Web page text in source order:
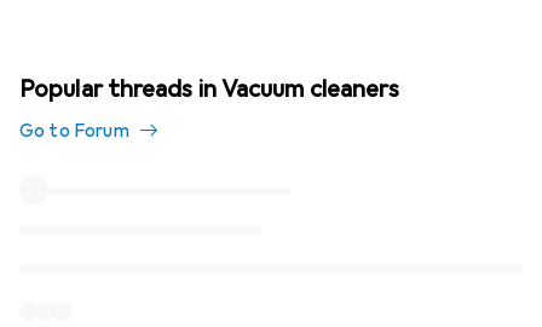
Popular threads in Vacuum cleaners
Go to Forum